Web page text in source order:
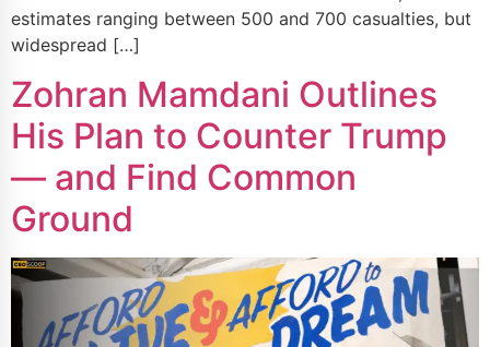
estimates ranging between 500 and 700 casualties, but
widespread […]
Zohran Mamdani Outlines
His Plan to Counter Trump
— and Find Common
Ground